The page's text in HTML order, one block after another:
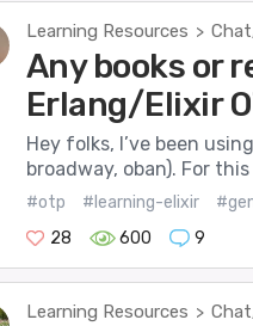
Learning Resources >
Any books or
Erlang/Elixir
Hey folks, I’ve been
broadway, oban). For
#otp #learning-elixir
28
600 9
Learning Resources >